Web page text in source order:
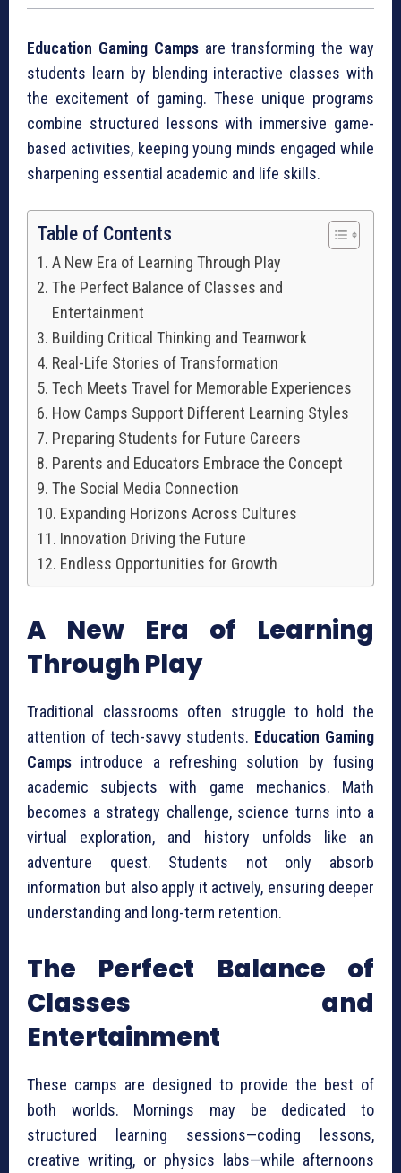
Education Gaming Campsare transforming the way
students learn by blending interactive classes with
the excitement of gaming. These unique programs
combine structured lessons with immersive game-
based activities, keeping young minds engaged while
sharpening essential academic and life skills.
Table of Contents
A New Era of Learning Through Play
The Perfect Balance of Classes and
Entertainment
Building Critical Thinking and Teamwork
Real-Life Stories of Transformation
Tech Meets Travel for Memorable Experiences
How Camps Support Different Learning Styles
Preparing Students for Future Careers
Parents and Educators Embrace the Concept
The Social Media Connection
Expanding Horizons Across Cultures
Innovation Driving the Future
Endless Opportunities for Growth
A New Era of Learning
Through Play
Traditional classrooms often struggle to hold the
attention of tech-savvy students. Education Gaming
Camps introduce a refreshing solution by fusing
academic subjects with game mechanics. Math
becomes a strategy challenge, science turns into a
virtual exploration, and history unfolds like an
adventure quest. Students not only absorb
information but also apply it actively, ensuring deeper
understanding and long-term retention.
The Perfect Balance of
Classes and
Entertainment
These camps are designed to provide the best of
both worlds. Mornings may be dedicated to
structured learning sessions—coding lessons,
creative writing, or physics labs—while afternoons